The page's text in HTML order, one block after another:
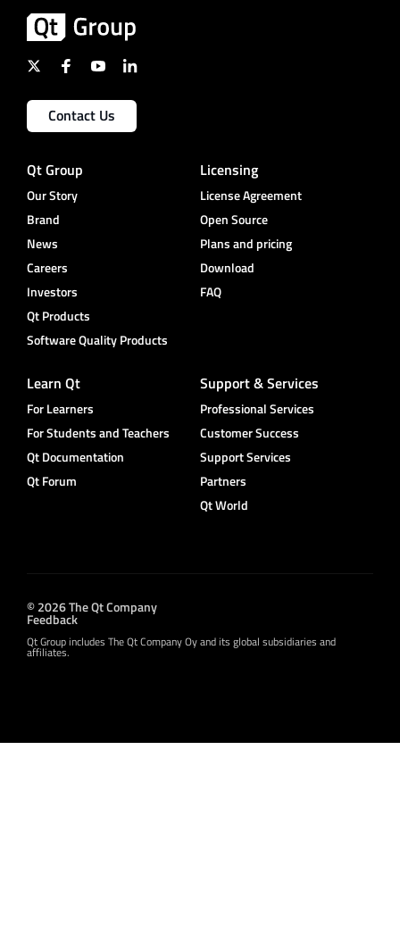
Contact Us
Qt Group
Our Story
Brand
News
Careers
Investors
Qt Products
Software Quality Products
Licensing
License Agreement
Open Source
Plans and pricing
Download
FAQ
Learn Qt
For Learners
For Students and Teachers
Qt Documentation
Qt Forum
Support & Services
Professional Services
Customer Success
Support Services
Partners
Qt World
© 2026 The Qt Company
Feedback
Qt Group includes The Qt Company Oy and its global subsidiaries and
affiliates.